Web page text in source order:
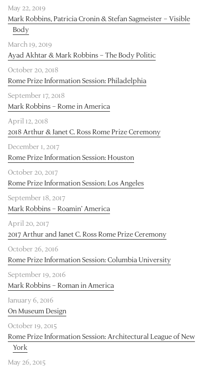
May 22, 2019
Mark Robbins, Patricia Cronin & Stefan Sagmeister – Visible
Body
March 19, 2019
Ayad Akhtar & Mark Robbins – The Body Politic
October 20, 2018
Rome Prize Information Session: Philadelphia
September 17, 2018
Mark Robbins – Rome in America
April 12, 2018
2018 Arthur & Janet C. Ross Rome Prize Ceremony
December 1, 2017
Rome Prize Information Session: Houston
October 20, 2017
Rome Prize Information Session: Los Angeles
September 18, 2017
Mark Robbins – Roamin’ America
April 20, 2017
2017 Arthur and Janet C. Ross Rome Prize Ceremony
October 26, 2016
Rome Prize Information Session: Columbia University
September 19, 2016
Mark Robbins – Roman in America
January 6, 2016
On Museum Design
October 19, 2015
Rome Prize Information Session: Architectural League of New
York
May 26, 2015